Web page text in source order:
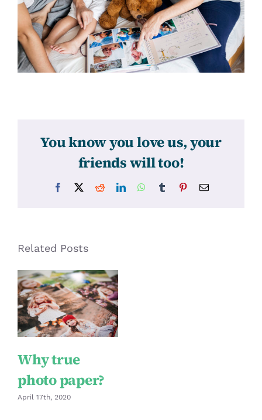
You know you love us, your
friends will too!
Facebook RedditLinkedInWhatsApp
Tumblr PinterestEmail
Related Posts
Why true
photo paper?
April 17th, 2020